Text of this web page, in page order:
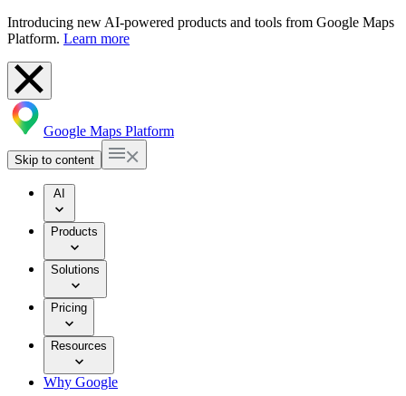
Introducing new AI-powered products and tools from Google Maps
Platform. Learn more
Google Maps Platform
Skip to content
AI
Products
Solutions
Pricing
Resources
Why Google